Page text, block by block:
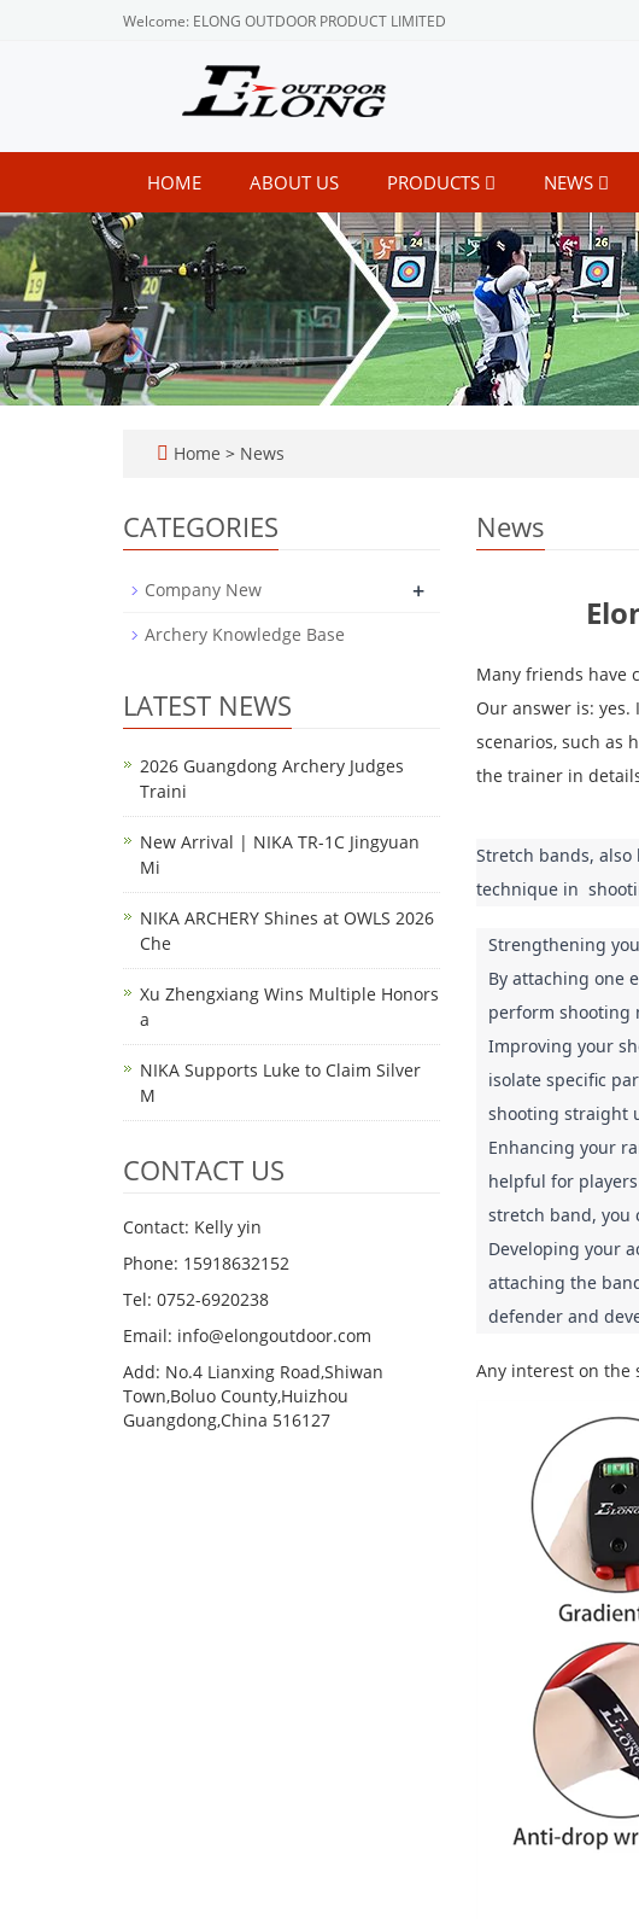
Welcome: ELONG OUTDOOR PRODUCT LIMITED
HOME ABOUT US PRODUCTS NEWS
Home > News
News
Many friends have
Our answer is:
scenarios, such as
the trainer in
Stretch bands,
technique in
Strengthening
By attaching one
perform shooting
Improving your
isolate specific
shooting straight
Enhancing your
helpful for
stretch band, you
Developing your
attaching the
defender and
Any interest on the
CATEGORIES
Company New +
Archery Knowledge Base
LATEST NEWS
2026 Guangdong Archery Judges
Traini
New Arrival | NIKA TR-1C Jingyuan
Mi
NIKA ARCHERY Shines at OWLS 2026
Che
Xu Zhengxiang Wins Multiple Honors
a
NIKA Supports Luke to Claim Silver
M
CONTACT US
Contact: Kelly yin
Phone: 15918632152
Tel: 0752-6920238
Email: info@elongoutdoor.com
Add: No.4 Lianxing Road,Shiwan
Town,Boluo County,Huizhou
Guangdong,China 516127